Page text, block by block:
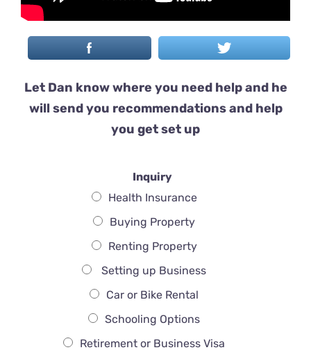
Let Dan know where you need help and he
will send you recommendations and help
you get set up
Inquiry
Health Insurance
Buying Property
Renting Property
Setting up Business
Car or Bike Rental
Schooling Options
Retirement or Business Visa